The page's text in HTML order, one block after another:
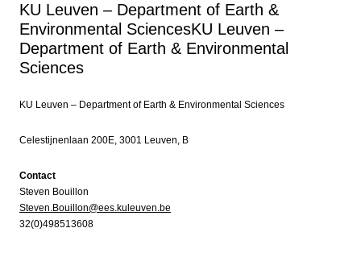
KU Leuven – Department of Earth &
Environmental SciencesKU Leuven –
Department of Earth & Environmental
Sciences
KU Leuven – Department of Earth & Environmental Sciences
Celestijnenlaan 200E, 3001 Leuven, B
Contact
Steven Bouillon
Steven.Bouillon@ees.kuleuven.be
32(0)498513608